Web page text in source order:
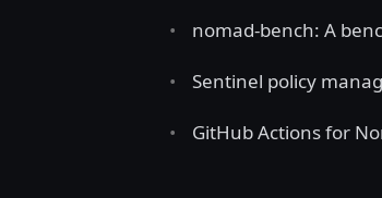
nomad-bench: A
Sentinel policy
GitHub Actions for